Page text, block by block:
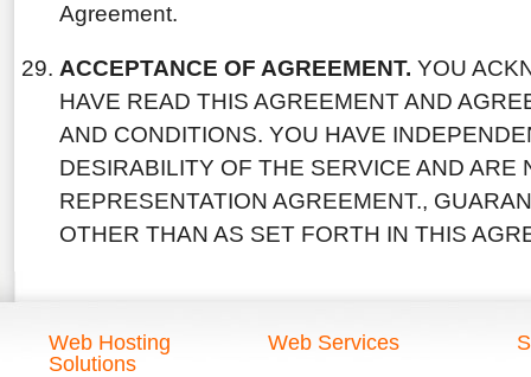
Agreement.
ACCEPTANCE OF AGREEMENT. YOU
HAVE READ THIS AGREEMENT AND
AND CONDITIONS. YOU HAVE
DESIRABILITY OF THE SERVICE AND ARE
REPRESENTATION AGREEMENT.,
OTHER THAN AS SET FORTH IN THIS
Web Hosting
Solutions
Web Services